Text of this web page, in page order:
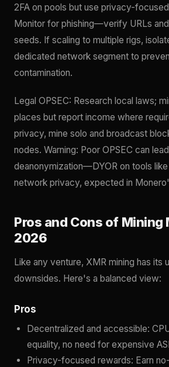
2FA on pools but use privacy-
Monitor for phishing—verify URLs
seeds. If scaling to multiple rigs,
dedicated network segment to
contamination.
Legal OPSEC: Research local laws;
places but report income where
privacy, mine solo and broadcast
nodes. Warning: Poor OPSEC can
deanonymization—DYOR on tools
network privacy, expected in
Pros and Cons of Mining
2026
Like any venture, XMR mining has its
downsides. Here's a balanced view:
Pros
Decentralized and accessible:
equality, no need for expensive
Privacy-focused rewards: Earn